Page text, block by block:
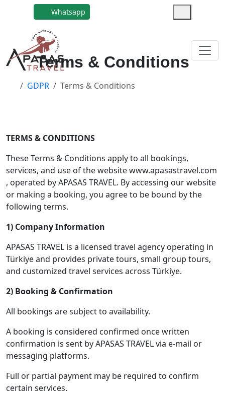
Whatsapp
Terms & Conditions
GDPR Terms & Conditions
TERMS & CONDITIONS
These Terms & Conditions apply to all bookings,
services, and use of the website www.apasastravel.com
, operated by APASAS TRAVEL. By accessing our website
or making a booking, you agree to be bound by the
following terms.
1) Company Information
APASAS TRAVEL is a licensed travel agency operating in
Türkiye and provides private tours, small group tours,
and customized travel services across Türkiye.
2) Booking & Confirmation
All bookings are subject to availability.
A booking is considered confirmed once written
confirmation is sent by APASAS TRAVEL via e-mail or
messaging platforms.
Full or partial payment may be required to confirm
certain services.